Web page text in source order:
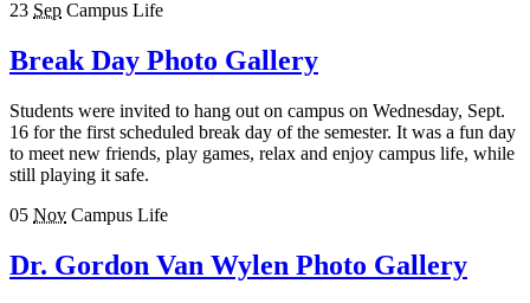
23 Sep Campus Life
Break Day Photo Gallery
Students were invited to hang out on campus on Wednesday, Sept.
16 for the first scheduled break day of the semester. It was a fun day
to meet new friends, play games, relax and enjoy campus life, while
still playing it safe.
05 Nov Campus Life
Dr. Gordon Van Wylen Photo Gallery